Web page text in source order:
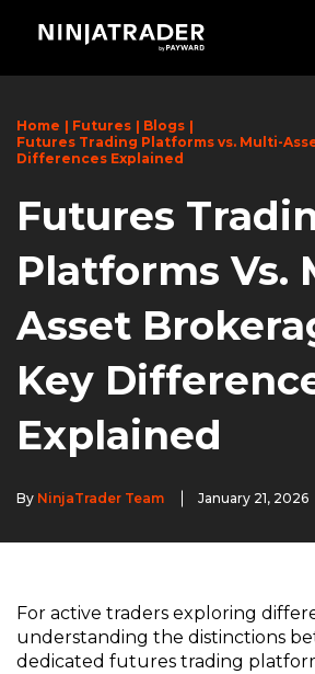
Main
Home Futures
Blogs
Futures Trading Platforms vs. Multi-
Differences Explained
Futures
Platforms Vs.
Asset
Key
Explained
By NinjaTrader Team January 21, 2026
For active traders exploring
understanding the distinctions
dedicated futures trading